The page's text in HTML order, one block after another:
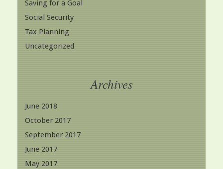
Saving for a Goal
Social Security
Tax Planning
Uncategorized
Archives
June 2018
October 2017
September 2017
June 2017
May 2017